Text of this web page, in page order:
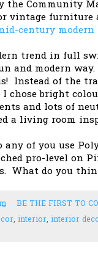
the Community
vintage furniture
century modern
trend in full
and modern
Instead of the
I chose bright
and lots of
a living room
any of you use
pro-level on
What do you
BE THE FIRST TO
, interior, interior